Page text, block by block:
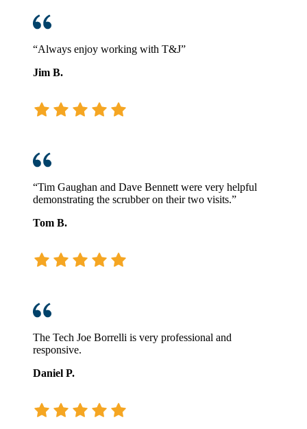
“Always enjoy working with T&J”
Jim B.
“Tim Gaughan and Dave Bennett were very helpful
demonstrating the scrubber on their two visits.”
Tom B.
The Tech Joe Borrelli is very professional and
responsive.
Daniel P.